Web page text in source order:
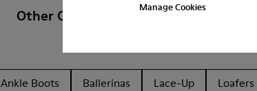
Manage Cookies
Other Categories
Ankle Boots Ballerinas Lace-Up Loafers